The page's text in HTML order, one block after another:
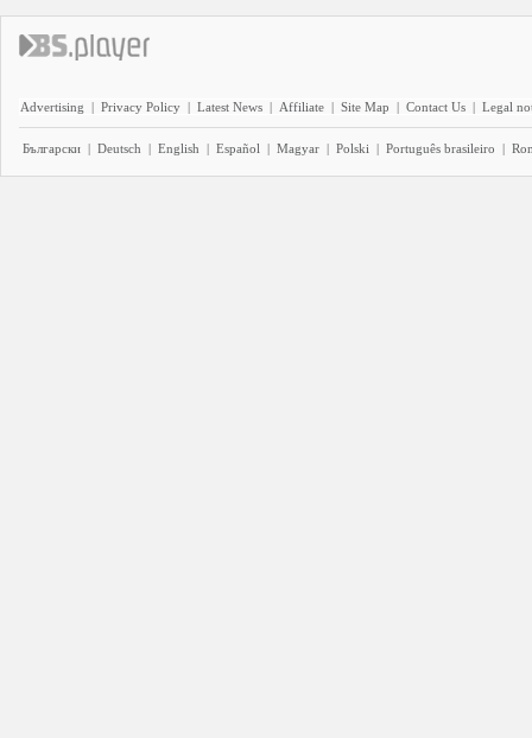
Advertising | Privacy Policy | Latest News | Affiliate | Site Map | Contact Us | Legal
Български | Deutsch | English | Español | Magyar | Polski | Português brasileiro |